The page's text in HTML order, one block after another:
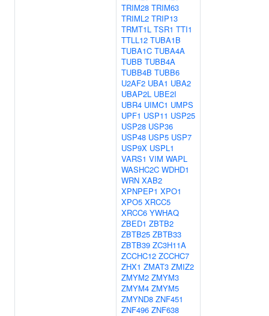
TRIM28 TRIM63
TRIML2 TRIP13
TRMT1L TSR1 TTI1
TTLL12 TUBA1B
TUBA1C TUBA4A
TUBB TUBB4A
TUBB4B TUBB6
U2AF2 UBA1 UBA2
UBAP2L UBE2I
UBR4 UIMC1 UMPS
UPF1 USP11 USP25
USP28 USP36
USP48 USP5 USP7
USP9X USPL1
VARS1 VIM WAPL
WASHC2C WDHD1
WRN XAB2
XPNPEP1 XPO1
XPO5 XRCC5
XRCC6 YWHAQ
ZBED1 ZBTB2
ZBTB25 ZBTB33
ZBTB39 ZC3H11A
ZCCHC12 ZCCHC7
ZHX1 ZMAT3 ZMIZ2
ZMYM2 ZMYM3
ZMYM4 ZMYM5
ZMYND8 ZNF451
ZNF496 ZNF638